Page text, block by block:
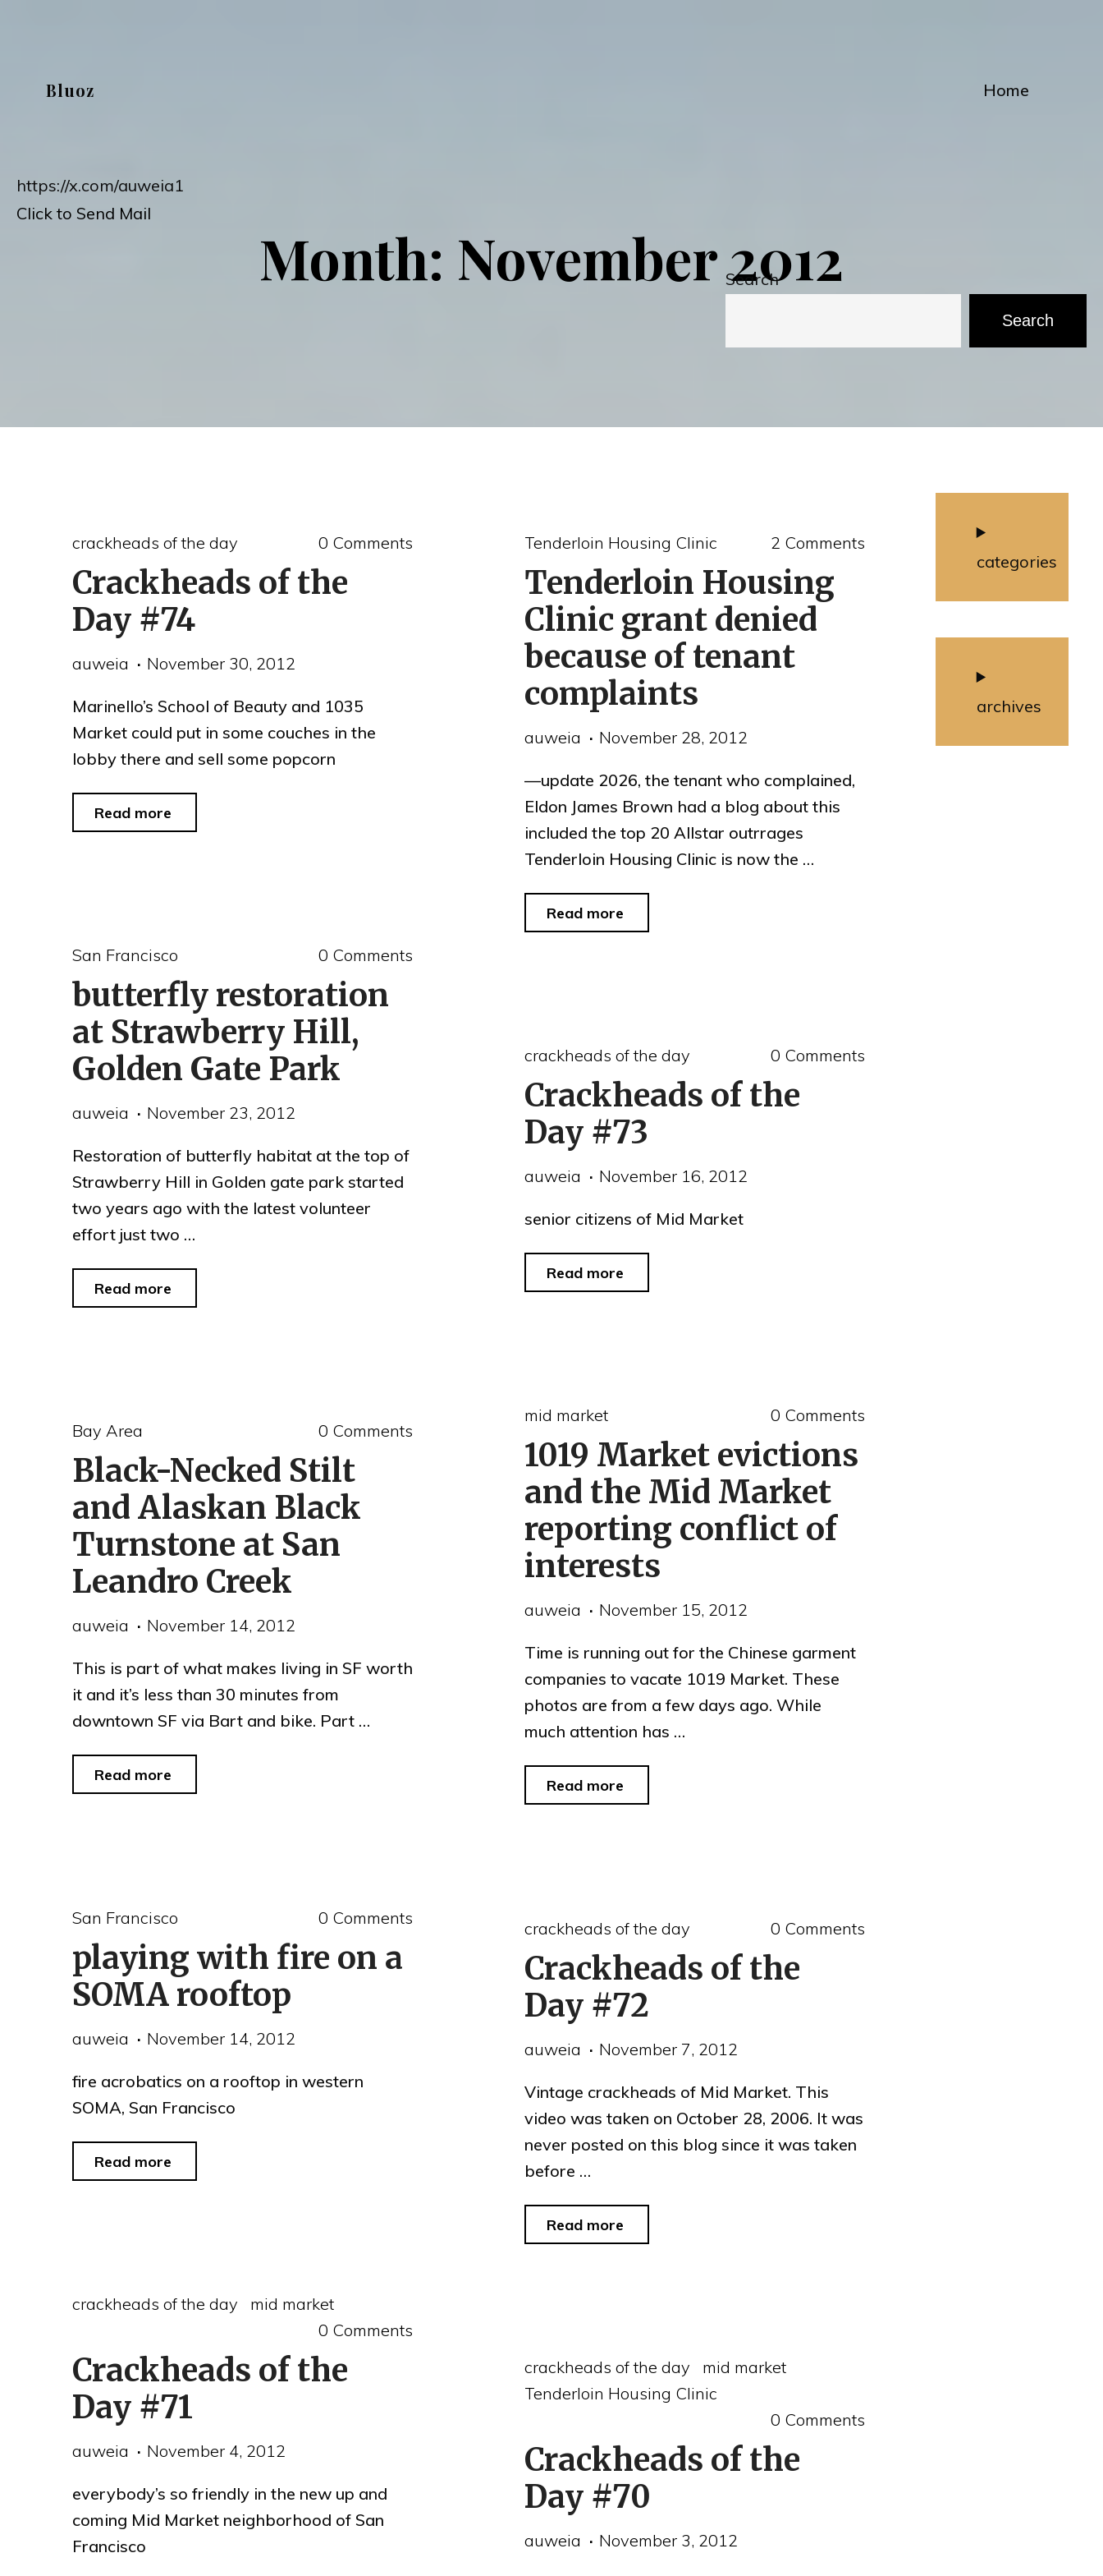
Bluoz Home
https://x.com/auweia1
Click to Send Mail
Search
Search
Month: November 2012
crackheads of the day 0 Comments
Crackheads of the
Day #74
auweia November 30, 2012
Marinello’s School of Beauty and 1035
Market could put in some couches in the
lobby there and sell some popcorn
Read more
Tenderloin Housing Clinic 2 Comments
Tenderloin Housing
Clinic grant denied
because of tenant
complaints
auweia November 28, 2012
—update 2026, the tenant who complained,
Eldon James Brown had a blog about this
included the top 20 Allstar outrrages
Tenderloin Housing Clinic is now the …
Read more
because
of
tenant
complaints"
San Francisco 0 Comments
butterfly restoration
at Strawberry Hill,
Golden Gate Park
auweia November 23, 2012
Restoration of butterfly habitat at the top of
Strawberry Hill in Golden gate park started
two years ago with the latest volunteer
effort just two …
Read more
Gate
Park"
crackheads of the day 0 Comments
Crackheads of the
Day #73
auweia November 16, 2012
senior citizens of Mid Market
Read more
mid market 0 Comments
1019 Market evictions
and the Mid Market
reporting conflict of
interests
auweia November 15, 2012
Time is running out for the Chinese garment
companies to vacate 1019 Market. These
photos are from a few days ago. While
much attention has …
Read more
Mid
Market
reporting
conflict
of
Bay Area 0 Comments
Black-Necked Stilt
and Alaskan Black
Turnstone at San
Leandro Creek
auweia November 14, 2012
This is part of what makes living in SF worth
it and it’s less than 30 minutes from
downtown SF via Bart and bike. Part …
Read more
Turnstone
at
San
Leandro
San Francisco 0 Comments
playing with fire on a
SOMA rooftop
auweia November 14, 2012
fire acrobatics on a rooftop in western
SOMA, San Francisco
Read more
SOMA
crackheads of the day 0 Comments
Crackheads of the
Day #72
auweia November 7, 2012
Vintage crackheads of Mid Market. This
video was taken on October 28, 2006. It was
never posted on this blog since it was taken
before …
Read more
crackheads of the day
mid market
0 Comments
Crackheads of the
Day #71
auweia November 4, 2012
everybody’s so friendly in the new up and
coming Mid Market neighborhood of San
Francisco
crackheads of the day
mid market
Tenderloin Housing Clinic
0 Comments
Crackheads of the
Day #70
auweia November 3, 2012
categories
archives